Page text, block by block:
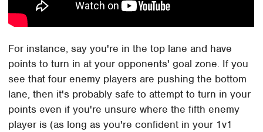
For instance, say you're in the top lane and have
points to turn in at your opponents' goal zone. If you
see that four enemy players are pushing the bottom
lane, then it's probably safe to attempt to turn in your
points even if you're unsure where the fifth enemy
player is (as long as you're confident in your 1v1